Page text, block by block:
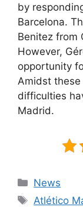
by
Barcelona.
Benitez from
However,
opportunity
Amidst
difficulties
Madrid.
Categories
News
Tags
Atlético